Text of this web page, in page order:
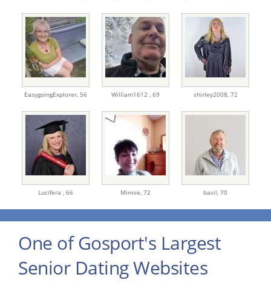
EasygoingExplorer, 56 William1612 , 69 shirley2008, 72
Lucifera , 66 Minnie, 72 basil, 70
One of Gosport's Largest
Senior Dating Websites